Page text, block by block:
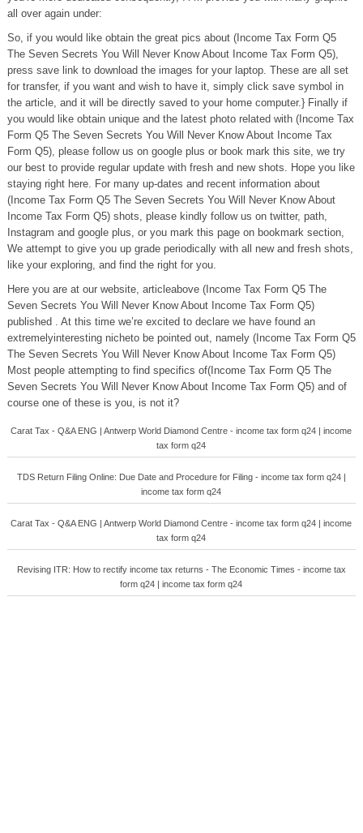
all over again under:
So, if you would like obtain the great pics about (Income Tax Form Q5
The Seven Secrets You Will Never Know About Income Tax Form Q5),
press save link to download the images for your laptop. These are all set
for transfer, if you want and wish to have it, simply click save symbol in
the article, and it will be directly saved to your home computer.} Finally if
you would like obtain unique and the latest photo related with (Income Tax
Form Q5 The Seven Secrets You Will Never Know About Income Tax
Form Q5), please follow us on google plus or book mark this site, we try
our best to provide regular update with fresh and new shots. Hope you like
staying right here. For many up-dates and recent information about
(Income Tax Form Q5 The Seven Secrets You Will Never Know About
Income Tax Form Q5) shots, please kindly follow us on twitter, path,
Instagram and google plus, or you mark this page on bookmark section,
We attempt to give you up grade periodically with all new and fresh shots,
like your exploring, and find the right for you.
Here you are at our website, articleabove (Income Tax Form Q5 The
Seven Secrets You Will Never Know About Income Tax Form Q5)
published . At this time we’re excited to declare we have found an
extremelyinteresting nicheto be pointed out, namely (Income Tax Form Q5
The Seven Secrets You Will Never Know About Income Tax Form Q5)
Most people attempting to find specifics of(Income Tax Form Q5 The
Seven Secrets You Will Never Know About Income Tax Form Q5) and of
course one of these is you, is not it?
Carat Tax - Q&A ENG | Antwerp World Diamond Centre - income tax form q24 | income
tax form q24
TDS Return Filing Online: Due Date and Procedure for Filing - income tax form q24 |
income tax form q24
Carat Tax - Q&A ENG | Antwerp World Diamond Centre - income tax form q24 | income
tax form q24
Revising ITR: How to rectify income tax returns - The Economic Times - income tax
form q24 | income tax form q24